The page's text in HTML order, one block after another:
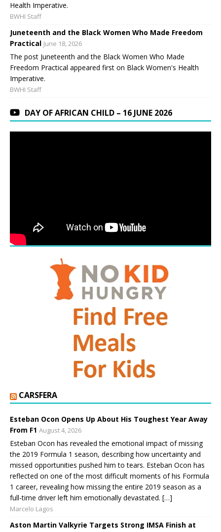
Health Imperative.
BWHI Staff
Juneteenth and the Black Women Who Made Freedom
Practical June 18, 2026
The post Juneteenth and the Black Women Who Made
Freedom Practical appeared first on Black Women's Health
Imperative.
BWHI Staff
DAY OF AFRICAN CHILD – 16 JUNE 2026
CARSFERA
Esteban Ocon Opens Up About His Toughest Year Away
From F1 August 4, 2026
Esteban Ocon has revealed the emotional impact of missing
the 2019 Formula 1 season, describing how uncertainty and
missed opportunities pushed him to tears. Esteban Ocon has
reflected on one of the most difficult moments of his Formula
1 career, revealing how missing the entire 2019 season as a
full-time driver left him emotionally devastated. […]
Marcelo Lagos
Aston Martin Valkyrie Targets Strong IMSA Finish at